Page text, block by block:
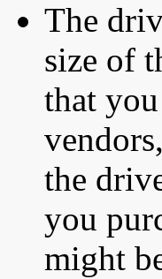
The
size of
that
the
you
might